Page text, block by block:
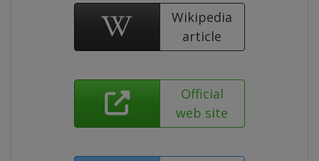
Wikipedia
article
Official
web site